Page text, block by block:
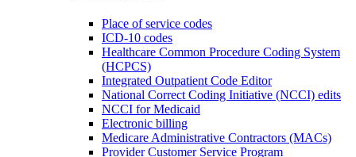
Place of service codes
ICD-10 codes
Healthcare Common Procedure Coding System
(HCPCS)
Integrated Outpatient Code Editor
National Correct Coding Initiative (NCCI) edits
NCCI for Medicaid
Electronic billing
Medicare Administrative Contractors (MACs)
Provider Customer Service Program